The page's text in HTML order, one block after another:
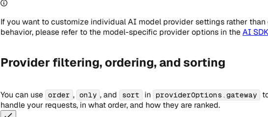
If you want to customize individual AI model provider settings rather than
behavior, please refer to the model-specific provider options in theAI
Provider filtering, ordering, and sorting
You can use order , only , and sort in providerOptions.gateway
handle your requests, in what order, and how they are ranked.